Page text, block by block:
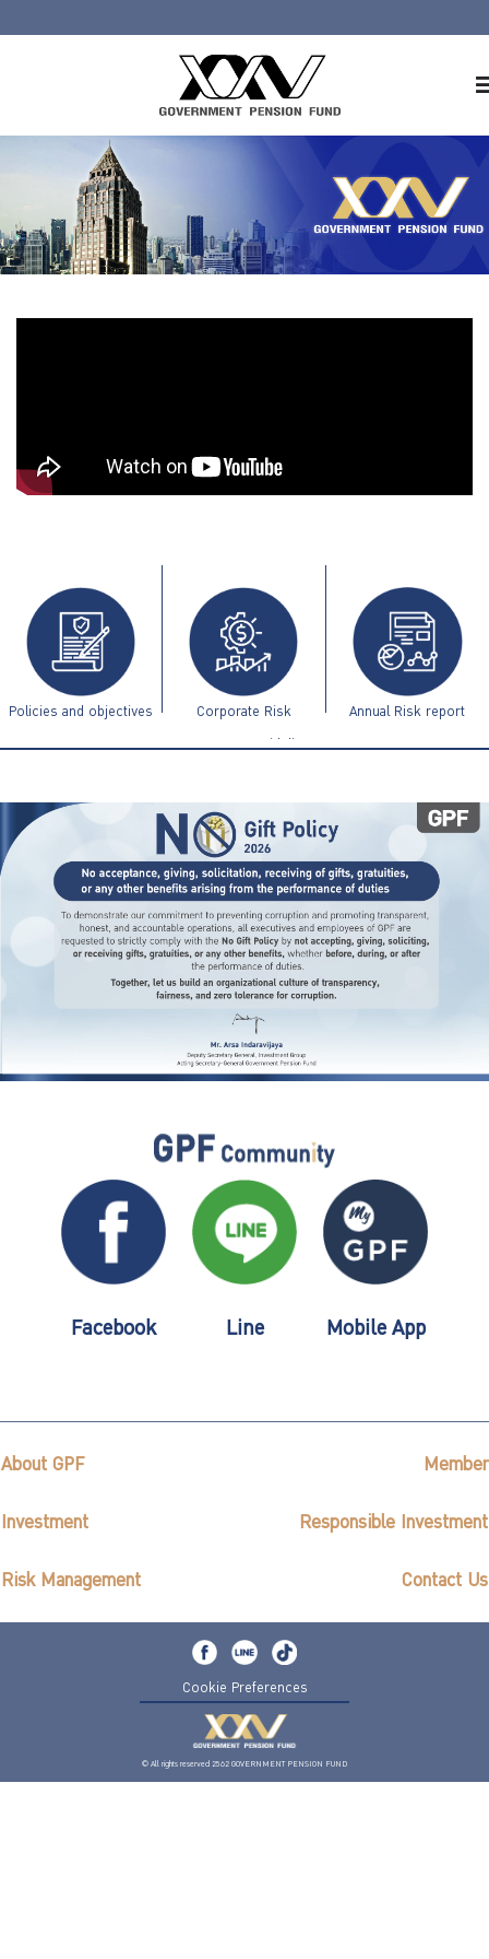
About GPF
Member
Investment
ไทย | Eng
Policies and objectives Corporate Risk
Management Guidelines
Annual Risk report
Facebook Line Mobile App
About GPF Member
Investment Responsible Investment
Risk Management Contact Us
Cookie Preferences
© All rights reserved 2562 GOVERNMENT PENSION FUND